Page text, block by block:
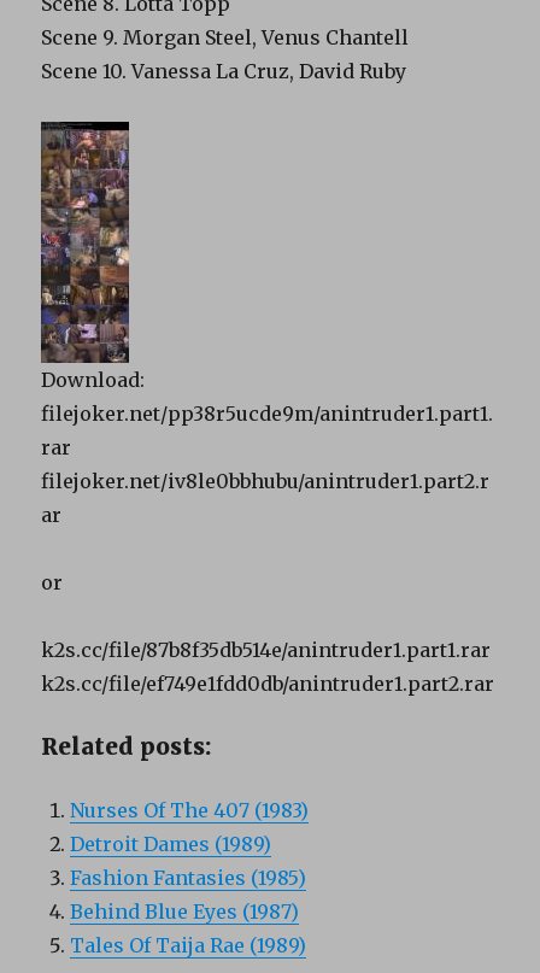
Scene 9. Morgan Steel, Venus Chantell
Scene 10. Vanessa La Cruz, David Ruby
Download:
filejoker.net/pp38r5ucde9m/anintruder1.part1.
rar
filejoker.net/iv8le0bbhubu/anintruder1.part2.r
ar
or
k2s.cc/file/87b8f35db514e/anintruder1.part1.rar
k2s.cc/file/ef749e1fdd0db/anintruder1.part2.rar
Related posts:
Nurses Of The 407 (1983)
Detroit Dames (1989)
Fashion Fantasies (1985)
Behind Blue Eyes (1987)
Tales Of Taija Rae (1989)